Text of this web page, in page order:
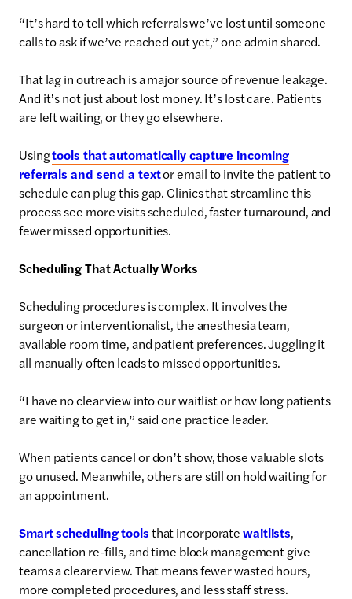
“It’s hard to tell which referrals we’ve lost until someone
calls to ask if we’ve reached out yet,” one admin shared.
That lag in outreach is a major source of revenue leakage.
And it’s not just about lost money. It’s lost care. Patients
are left waiting, or they go elsewhere.
Usingtools that automatically capture incoming
referrals and send a textor email to invite the patient to
schedule can plug this gap. Clinics that streamline this
process see more visits scheduled, faster turnaround, and
fewer missed opportunities.
Scheduling That Actually Works
Scheduling procedures is complex. It involves the
surgeon or interventionalist, the anesthesia team,
available room time, and patient preferences. Juggling it
all manually often leads to missed opportunities.
“I have no clear view into our waitlist or how long patients
are waiting to get in,” said one practice leader.
When patients cancel or don’t show, those valuable slots
go unused. Meanwhile, others are still on hold waiting for
an appointment.
Smart scheduling toolsthat incorporatewaitlists,
cancellation re-fills, and time block management give
teams a clearer view. That means fewer wasted hours,
more completed procedures, and less staff stress.